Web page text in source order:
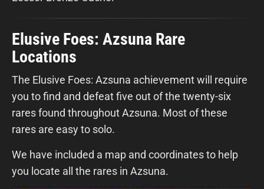
Elusive Foes: Azsuna Rare
Locations
The Elusive Foes: Azsuna achievement will require
you to find and defeat five out of the twenty-six
rares found throughout Azsuna. Most of these
rares are easy to solo.
We have included a map and coordinates to help
you locate all the rares in Azsuna.